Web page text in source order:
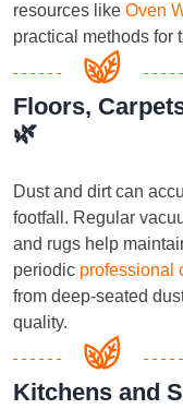
resources like Oven
practical methods for
Floors,
🌿
Dust and dirt can
footfall. Regular
and rugs help
periodic professional
from deep-seated
quality.
Kitchens and